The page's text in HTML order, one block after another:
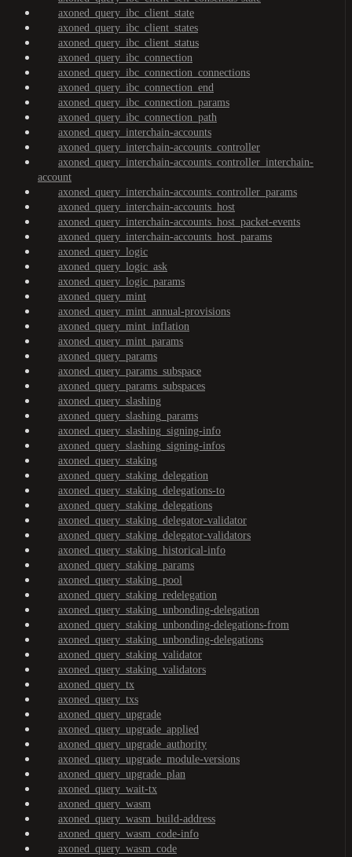
axoned_query_ibc_client_state
axoned_query_ibc_client_states
axoned_query_ibc_client_status
axoned_query_ibc_connection
axoned_query_ibc_connection_connections
axoned_query_ibc_connection_end
axoned_query_ibc_connection_params
axoned_query_ibc_connection_path
axoned_query_interchain-accounts
axoned_query_interchain-accounts_controller
axoned_query_interchain-accounts_controller_interchain-
account
axoned_query_interchain-accounts_controller_params
axoned_query_interchain-accounts_host
axoned_query_interchain-accounts_host_packet-events
axoned_query_interchain-accounts_host_params
axoned_query_logic
axoned_query_logic_ask
axoned_query_logic_params
axoned_query_mint
axoned_query_mint_annual-provisions
axoned_query_mint_inflation
axoned_query_mint_params
axoned_query_params
axoned_query_params_subspace
axoned_query_params_subspaces
axoned_query_slashing
axoned_query_slashing_params
axoned_query_slashing_signing-info
axoned_query_slashing_signing-infos
axoned_query_staking
axoned_query_staking_delegation
axoned_query_staking_delegations-to
axoned_query_staking_delegations
axoned_query_staking_delegator-validator
axoned_query_staking_delegator-validators
axoned_query_staking_historical-info
axoned_query_staking_params
axoned_query_staking_pool
axoned_query_staking_redelegation
axoned_query_staking_unbonding-delegation
axoned_query_staking_unbonding-delegations-from
axoned_query_staking_unbonding-delegations
axoned_query_staking_validator
axoned_query_staking_validators
axoned_query_tx
axoned_query_txs
axoned_query_upgrade
axoned_query_upgrade_applied
axoned_query_upgrade_authority
axoned_query_upgrade_module-versions
axoned_query_upgrade_plan
axoned_query_wait-tx
axoned_query_wasm
axoned_query_wasm_build-address
axoned_query_wasm_code-info
axoned_query_wasm_code